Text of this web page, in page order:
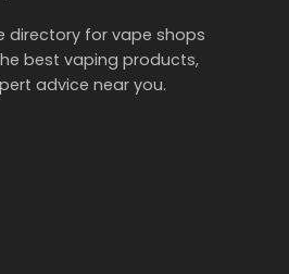
directory for vape shops
best vaping products,
advice near you.